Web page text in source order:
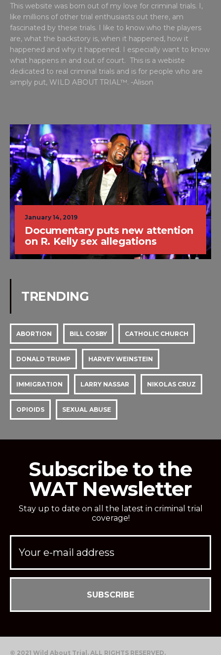
This website was born out of my love for criminal trials. I,
like millions of other trial enthusiasts out there, am
fascinated by these trials. I like to know who the players
are, what the backstory is, when it happened, how it
happened and why it happened. I especially want to know
what happens in and out of court. This is a webiste
dedicated to real criminal trials and is for people who are
simply put, WILD ABOUT TRIAL™. -Alison
January 14, 2019
Documentary puts new attention
on R. Kelly sex allegations
TRENDING
ABORTION BILL COSBY CATHOLIC CHURCH
DONALD TRUMP HARVEY WEINSTEIN
IMMIGRATION LARRY NASSAR NIKOLAS CRUZ
OPIOIDS SEXUAL ABUSE
Subscribe to the
WAT Newsletter
Stay up to date on all the latest in criminal trial
coverage!
© 2021 Wild About Trial. ALL RIGHTS RESERVED.